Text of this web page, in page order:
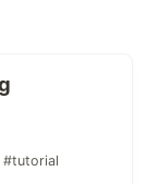
#tutorial